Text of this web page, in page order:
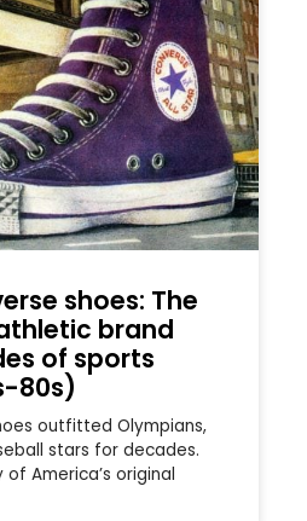
shoes: The
brand
of sports
80s)
outfitted Olympians,
stars for decades.
of America’s original